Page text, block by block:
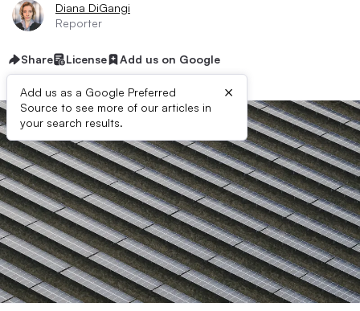
Diana DiGangi
Reporter
Share License Add us on Google
Add us as a Google Preferred
Source to see more of our articles in
your search results.
×